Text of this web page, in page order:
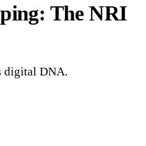
The NRI
digital DNA.